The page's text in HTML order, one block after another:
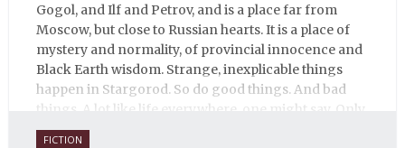
Gogol, and Ilf and Petrov, and is a place far from
Moscow, but close to Russian hearts. It is a place of
mystery and normality, of provincial innocence and
Black Earth wisdom. Strange, inexplicable things
happen in Stargorod. So do good things. And bad
things. A lot like life everywhere, one might say. Only
with a heavy dose of vodka, longing and mystery.
FICTION